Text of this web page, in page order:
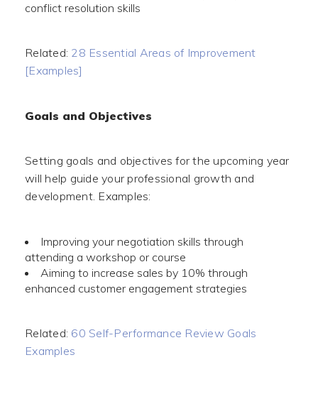
conflict resolution skills
Related: 28 Essential Areas of Improvement
[Examples]
Goals and Objectives
Setting goals and objectives for the upcoming year
will help guide your professional growth and
development. Examples:
Improving your negotiation skills through
attending a workshop or course
Aiming to increase sales by 10% through
enhanced customer engagement strategies
Related: 60 Self-Performance Review Goals
Examples